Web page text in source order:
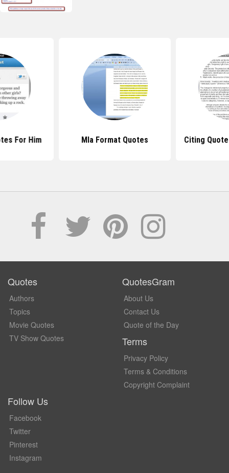
For Him Mla Format Quotes Citing
Quotes
Authors
Topics
Movie Quotes
TV Show Quotes
QuotesGram
About Us
Contact Us
Quote of the Day
Terms
Privacy Policy
Terms & Conditions
Copyright Complaint
Follow Us
Facebook
Twitter
Pinterest
Instagram